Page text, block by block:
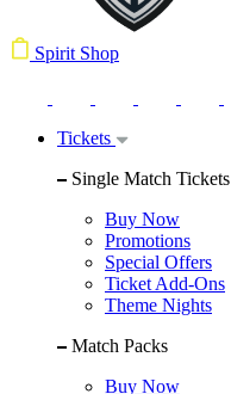
Spirit Shop
Tickets
Single Match Tickets
Buy Now
Promotions
Special Offers
Ticket Add-Ons
Theme Nights
Match Packs
Buy Now